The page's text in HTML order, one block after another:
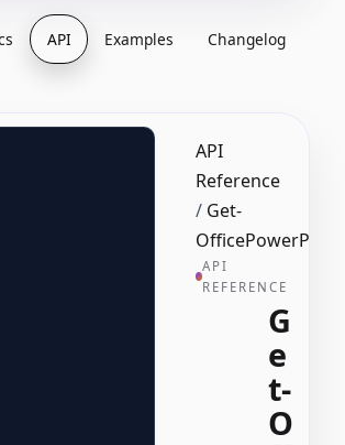
API Examples Changelog
API
Reference
/ Get-
API
REFERENCE
G
e
t-
O